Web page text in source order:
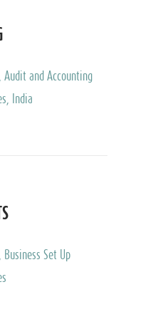
Audit and Accounting
India
Set Up